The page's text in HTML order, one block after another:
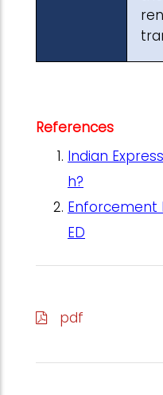
References
Indian
h?
Enforcement
ED
pdf